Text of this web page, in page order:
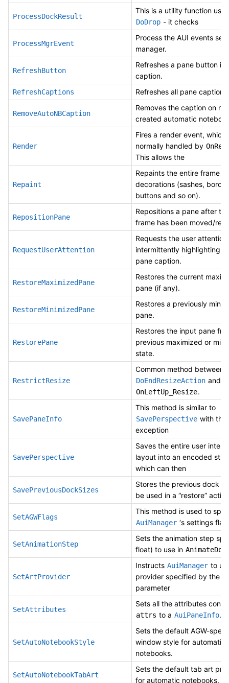
ProcessDockResult
This is a utility function
DoDrop - it checks
ProcessMgrEvent
Process the AUI events
manager.
RefreshButton
Refreshes a pane button in
caption.
RefreshCaptions Refreshes all pane captions.
RemoveAutoNBCaption
Removes the caption on
created automatic
Render
Fires a render event, which
normally handled by
This allows the
Repaint
Repaints the entire frame
decorations (sashes,
buttons and so on).
RepositionPane
Repositions a pane after
frame has been moved/
RequestUserAttention
Requests the user
intermittently highlighting
pane caption.
RestoreMaximizedPane
Restores the current
pane (if any).
RestoreMinimizedPane
Restores a previously
pane.
RestorePane
Restores the input pane
previous maximized or
state.
RestrictResize
Common method between
DoEndResizeAction and
OnLeftUp_Resize.
SavePaneInfo
This method is similar to
SavePerspective with the
exception
SavePerspective
Saves the entire user
layout into an encoded
which can then
SavePreviousDockSizes
Stores the previous dock
be used in a “restore”
SetAGWFlags
This method is used to
AuiManager ‘s settings
SetAnimationStep
Sets the animation step
float) to use in
SetArtProvider
Instructs AuiManager to
provider specified by the
parameter
SetAttributes
Sets all the attributes
attrs to a AuiPaneInfo.
SetAutoNotebookStyle
Sets the default AGW-
window style for automatic
notebooks.
SetAutoNotebookTabArt
Sets the default tab art
for automatic notebooks.